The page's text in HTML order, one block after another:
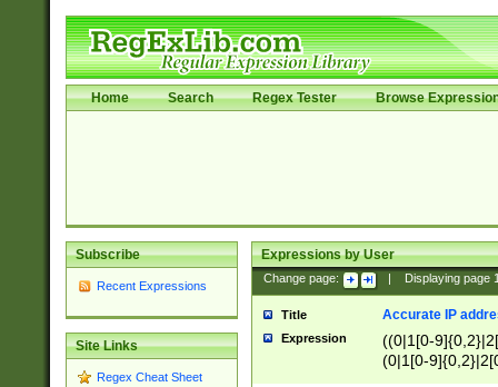
Home Search Regex Tester Browse
Subscribe
Recent Expressions
Site Links
Regex Cheat Sheet
Expressions by User
Change page: Displaying page
Title Accurate IP
Expression
((0|1[0-
(0|1[0-